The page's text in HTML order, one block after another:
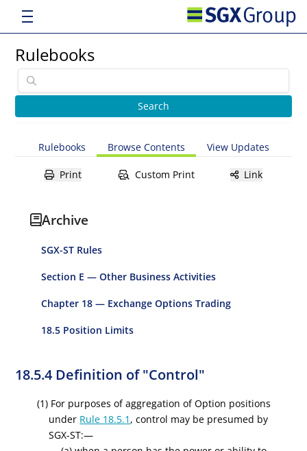
Rulebooks
Rulebooks Browse Contents View Updates
Print Custom Print Link
Archive
SGX-ST Rules
Section E — Other Business Activities
Chapter 18 — Exchange Options Trading
18.5 Position Limits
18.5.4 Definition of "Control"
(1) For purposes of aggregation of Option positions
under Rule 18.5.1 , control may be presumed by
SGX-ST:—